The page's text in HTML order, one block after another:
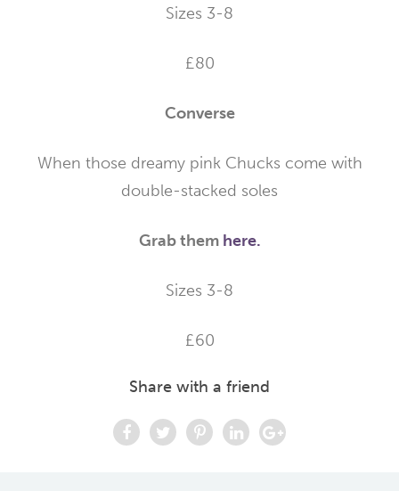
Sizes 3-8
£80
Converse
When those dreamy pink Chucks come with
double-stacked soles
Grab them here.
Sizes 3-8
£60
Share with a friend